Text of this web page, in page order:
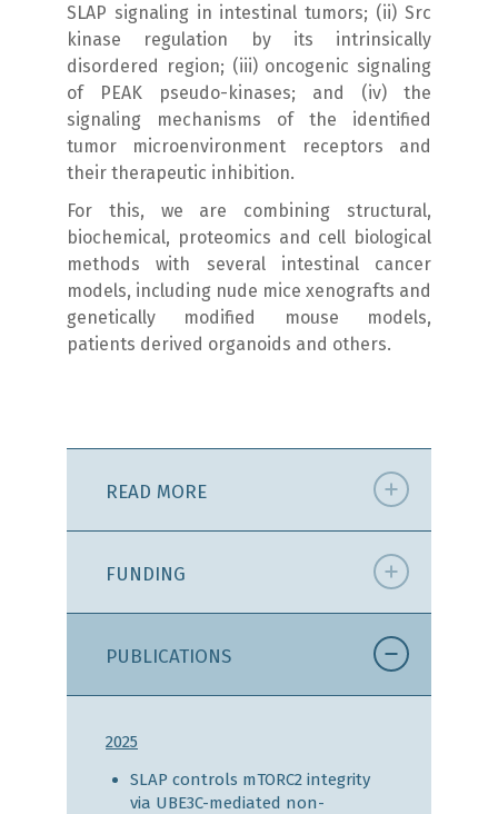
SLAP signaling in intestinal tumors; (ii) Src
kinase regulation by its intrinsically
disordered region; (iii) oncogenic signaling
of PEAK pseudo-kinases; and (iv) the
signaling mechanisms of the identified
tumor microenvironment receptors and
their therapeutic inhibition.
For this, we are combining structural,
biochemical, proteomics and cell biological
methods with several intestinal cancer
models, including nude mice xenografts and
genetically modified mouse models,
patients derived organoids and others.
READ MORE
FUNDING
PUBLICATIONS
2025
SLAP controls mTORC2 integrity
via UBE3C-mediated non-